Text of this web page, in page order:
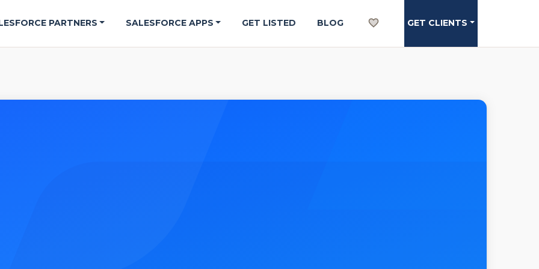
PARTNERS SALESFORCE APPS GET LISTED BLOG GET CLIENTS